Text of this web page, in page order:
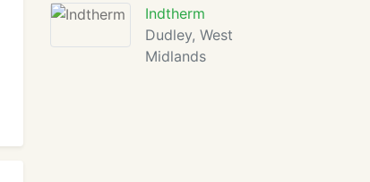
Indtherm
Dudley, West
Midlands